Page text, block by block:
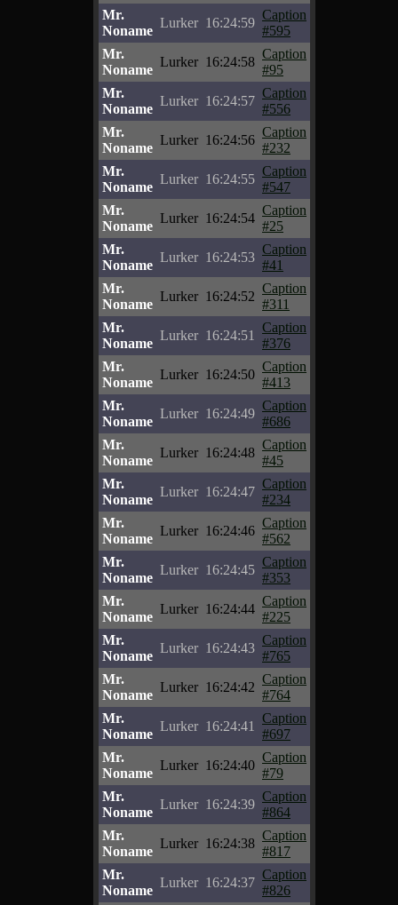
Mr.
Noname
Lurker 16:24:59
Caption
#595
Mr.
Noname
Lurker 16:24:58
Caption
#95
Mr.
Noname
Lurker 16:24:57
Caption
#556
Mr.
Noname
Lurker 16:24:56
Caption
#232
Mr.
Noname
Lurker 16:24:55
Caption
#547
Mr.
Noname
Lurker 16:24:54
Caption
#25
Mr.
Noname
Lurker 16:24:53
Caption
#41
Mr.
Noname
Lurker 16:24:52
Caption
#311
Mr.
Noname
Lurker 16:24:51
Caption
#376
Mr.
Noname
Lurker 16:24:50
Caption
#413
Mr.
Noname
Lurker 16:24:49
Caption
#686
Mr.
Noname
Lurker 16:24:48
Caption
#45
Mr.
Noname
Lurker 16:24:47
Caption
#234
Mr.
Noname
Lurker 16:24:46
Caption
#562
Mr.
Noname
Lurker 16:24:45
Caption
#353
Mr.
Noname
Lurker 16:24:44
Caption
#225
Mr.
Noname
Lurker 16:24:43
Caption
#765
Mr.
Noname
Lurker 16:24:42
Caption
#764
Mr.
Noname
Lurker 16:24:41
Caption
#697
Mr.
Noname
Lurker 16:24:40
Caption
#79
Mr.
Noname
Lurker 16:24:39
Caption
#864
Mr.
Noname
Lurker 16:24:38
Caption
#817
Mr.
Noname
Lurker 16:24:37
Caption
#826